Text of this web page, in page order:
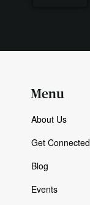
Menu
About Us
Get Connected
Blog
Events